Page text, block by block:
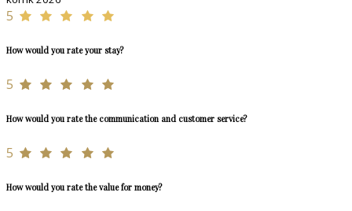
5
How would you rate your stay?
5
How would you rate the communication and customer service?
5
How would you rate the value for money?